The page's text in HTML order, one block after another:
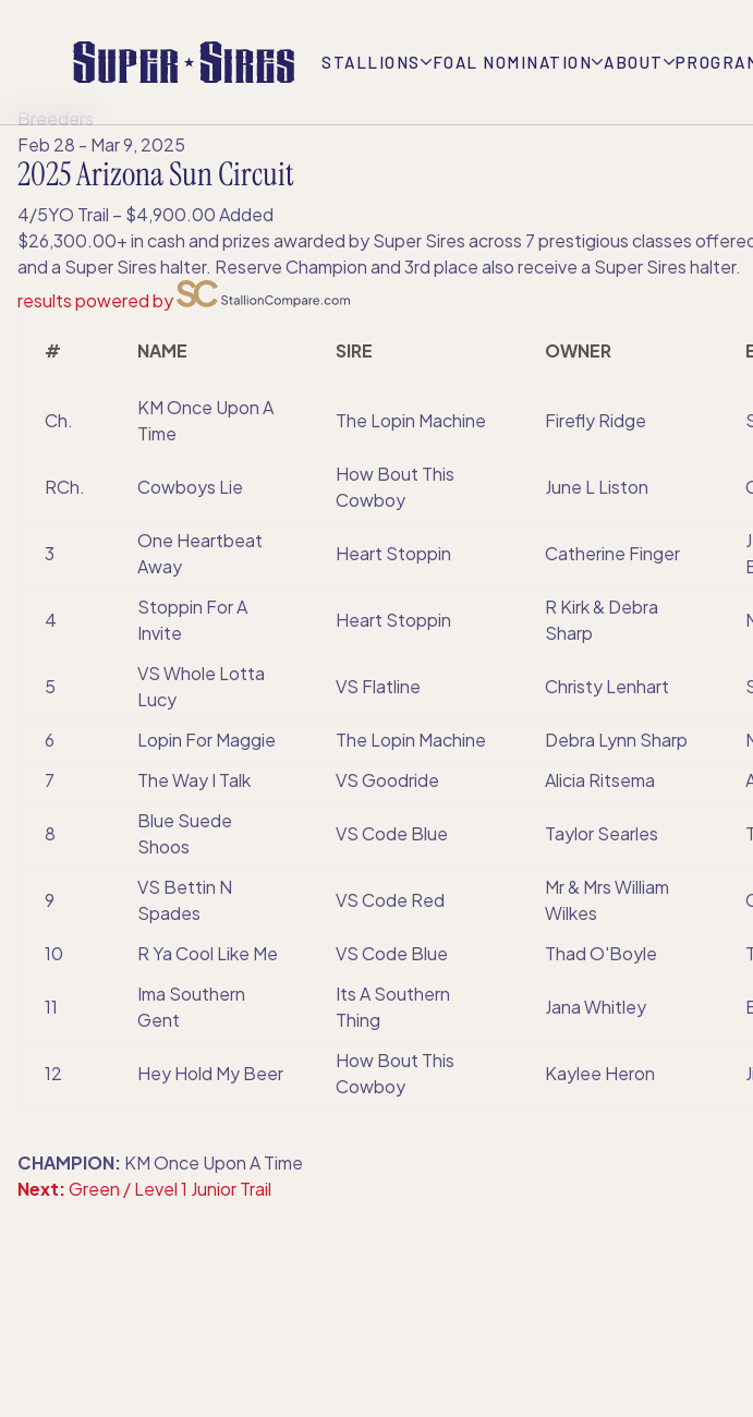
STALLIONS FOAL NOMINATION ABOUT
Breeders
Feb 28 - Mar 9, 2025
2025 Arizona Sun Circuit
4/5YO Trail – $4,900.00 Added
$26,300.00+ in cash and prizes awarded by Super Sires across 7 prestigious classes
and a Super Sires halter. Reserve Champion and 3rd place also receive a Super Sires halter.
results powered by
# NAME SIRE OWNER
Ch.
KM Once Upon A
Time
The Lopin Machine Firefly Ridge
RCh. Cowboys Lie
How Bout This
Cowboy
June L Liston
3
One Heartbeat
Away
Heart Stoppin Catherine Finger
4
Stoppin For A
Invite
Heart Stoppin
R Kirk & Debra
Sharp
5
VS Whole Lotta
Lucy
VS Flatline Christy Lenhart
6 Lopin For Maggie The Lopin Machine Debra Lynn Sharp
7
The Way I Talk VS Goodride Alicia Ritsema
8
Blue Suede
Shoos
VS Code Blue Taylor Searles
9
VS Bettin N
Spades
VS Code Red
Mr & Mrs William
Wilkes
10 R Ya Cool Like Me VS Code Blue Thad O'Boyle
11
Ima Southern
Gent
Its A Southern
Thing
Jana Whitley
12 Hey Hold My Beer
How Bout This
Cowboy
Kaylee Heron
CHAMPION: KM Once Upon A Time
Next:Green / Level 1 Junior Trail